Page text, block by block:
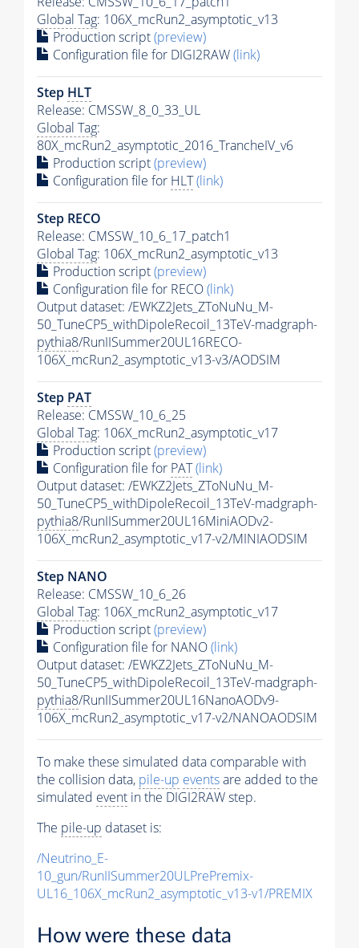
Global Tag: 106X_mcRun2_asymptotic_v13
Production script(preview)
Configuration file for DIGI2RAW(link)
Step HLT
Release: CMSSW_8_0_33_UL
Global Tag:
80X_mcRun2_asymptotic_2016_TrancheIV_v6
Production script(preview)
Configuration file for HLT(link)
Step RECO
Release: CMSSW_10_6_17_patch1
Global Tag: 106X_mcRun2_asymptotic_v13
Production script(preview)
Configuration file for RECO(link)
Output dataset: /EWKZ2Jets_ZToNuNu_M-
50_TuneCP5_withDipoleRecoil_13TeV-madgraph-
pythia8/RunIISummer20UL16RECO-
106X_mcRun2_asymptotic_v13-v3/AODSIM
Step PAT
Release: CMSSW_10_6_25
Global Tag: 106X_mcRun2_asymptotic_v17
Production script(preview)
Configuration file for PAT(link)
Output dataset: /EWKZ2Jets_ZToNuNu_M-
50_TuneCP5_withDipoleRecoil_13TeV-madgraph-
pythia8/RunIISummer20UL16MiniAODv2-
106X_mcRun2_asymptotic_v17-v2/MINIAODSIM
Step NANO
Release: CMSSW_10_6_26
Global Tag: 106X_mcRun2_asymptotic_v17
Production script(preview)
Configuration file for NANO(link)
Output dataset: /EWKZ2Jets_ZToNuNu_M-
50_TuneCP5_withDipoleRecoil_13TeV-madgraph-
pythia8/RunIISummer20UL16NanoAODv9-
106X_mcRun2_asymptotic_v17-v2/NANOAODSIM
To make these simulated data comparable with
the collision data, pile-up eventsare added to the
simulated event in the DIGI2RAW step.
The pile-up dataset is:
/Neutrino_E-
10_gun/RunIISummer20ULPrePremix-
UL16_106X_mcRun2_asymptotic_v13-v1/PREMIX
How were these data